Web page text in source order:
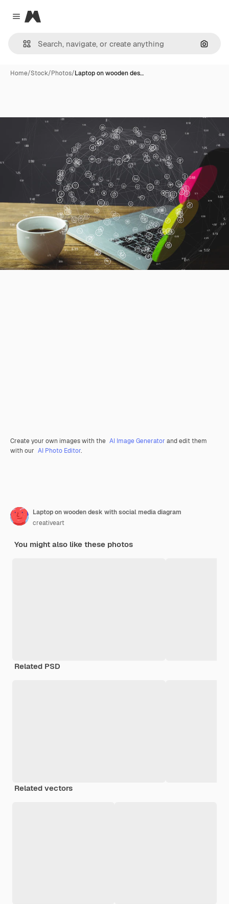
Close menu
Magnific
Home/Stock/Photos/Laptop on wooden des…
Create your own images with the AI Image Generator and edit them
with our AI Photo Editor.
Laptop on wooden desk with social media diagram
creativeart
You might also like these photos
Related PSD
Related vectors